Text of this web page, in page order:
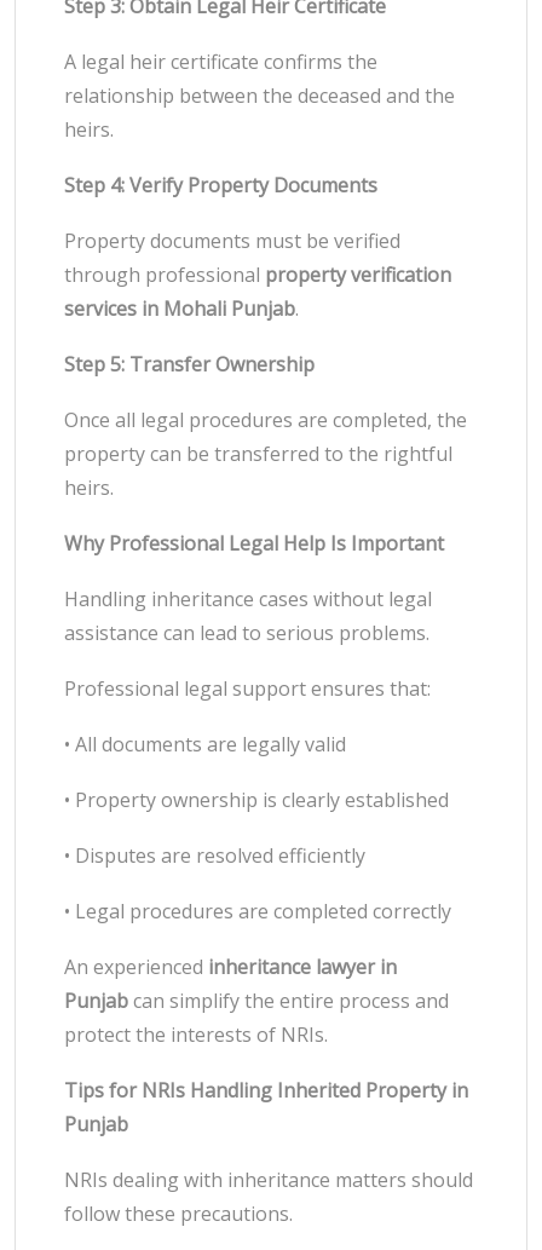
Step 3: Obtain Legal Heir Certificate
A legal heir certificate confirms the
relationship between the deceased and the
heirs.
Step 4: Verify Property Documents
Property documents must be verified
through professional property verification
services in Mohali Punjab.
Step 5: Transfer Ownership
Once all legal procedures are completed, the
property can be transferred to the rightful
heirs.
Why Professional Legal Help Is Important
Handling inheritance cases without legal
assistance can lead to serious problems.
Professional legal support ensures that:
• All documents are legally valid
• Property ownership is clearly established
• Disputes are resolved efficiently
• Legal procedures are completed correctly
An experienced inheritance lawyer in
Punjabcan simplify the entire process and
protect the interests of NRIs.
Tips for NRIs Handling Inherited Property in
Punjab
NRIs dealing with inheritance matters should
follow these precautions.